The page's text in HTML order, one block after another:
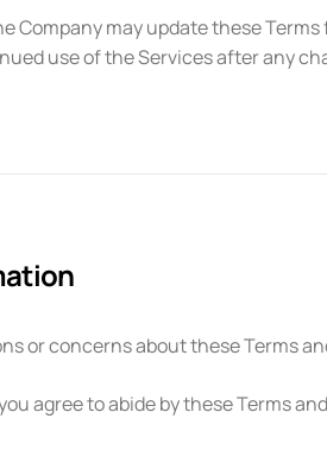
Company may update these
use of the Services after any
or concerns about these Terms
agree to abide by these Terms